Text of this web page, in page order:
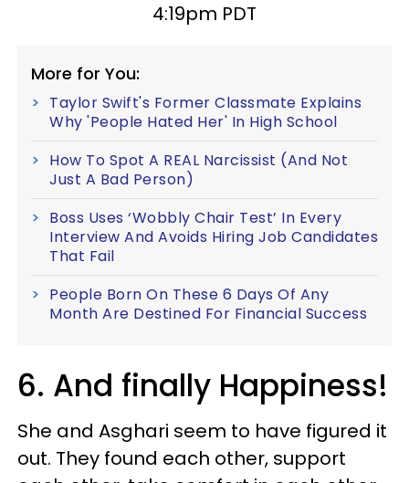
4:19pm PDT
More for You:
Taylor Swift's Former Classmate Explains
Why 'People Hated Her' In High School
How To Spot A REAL Narcissist (And Not
Just A Bad Person)
Boss Uses ‘Wobbly Chair Test’ In Every
Interview And Avoids Hiring Job Candidates
That Fail
People Born On These 6 Days Of Any
Month Are Destined For Financial Success
6. And finally Happiness!
She and Asghari seem to have figured it
out. They found each other, support